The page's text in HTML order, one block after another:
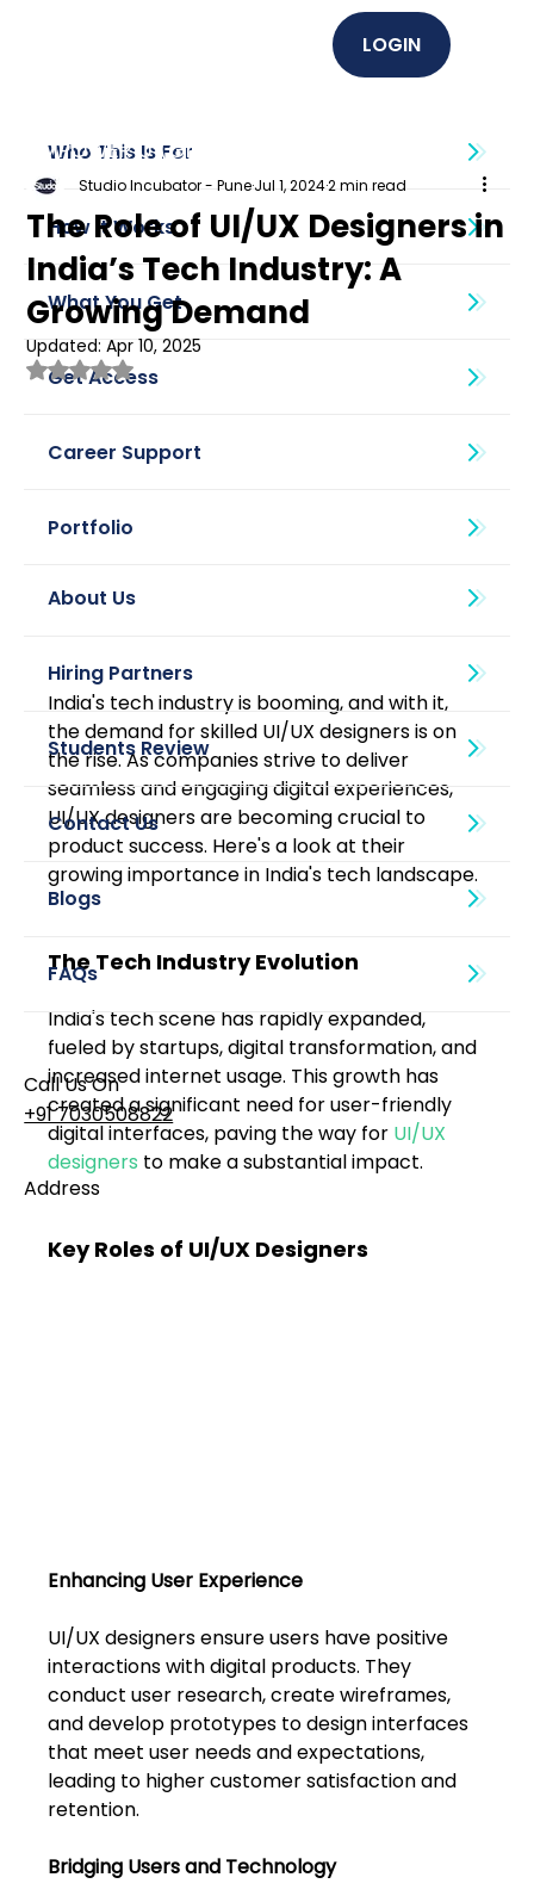
LOGIN
Who This Is For
How It Works
What You Get
Get Access
Career Support
Portfolio
About Us
Blogs
Call Us On
+91 7030508822
Address
Lane, Above Hotel Namaskar, Ghole Road,
Shivajinagar, Pune, Maharashtra 411005​
EMPOWER U (Graphics + UI UX)
UI UX Master Class
Graphic Design
About
Portfolio
Shivajinagar,
Maharashtra 411005.
The Role of UI/UX Designers in
India’s Tech Industry: A
Growing Demand
Studio Incubator - PuneJul 1, 20242 min read
Updated:Apr 10, 2025
Rated NaN out of 5 stars.
India's tech industry is booming, and with it,
the demand for skilled UI/UX designers is on
the rise. As companies strive to deliver
seamless and engaging digital experiences,
UI/UX designers are becoming crucial to
product success. Here's a look at their
growing importance in India's tech landscape.
The Tech Industry Evolution
India's tech scene has rapidly expanded,
fueled by startups, digital transformation, and
increased internet usage. This growth has
created a significant need for user-friendly
digital interfaces, paving the way for UI/UX
designers to make a substantial impact.
Key Roles of UI/UX Designers
Enhancing User Experience
UI/UX designers ensure users have positive
interactions with digital products. They
conduct user research, create wireframes,
and develop prototypes to design interfaces
that meet user needs and expectations,
leading to higher customer satisfaction and
retention.
Bridging Users and Technology